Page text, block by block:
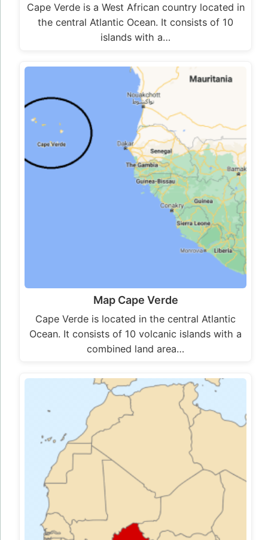
Cape Verde is a West African country located in
the central Atlantic Ocean. It consists of 10
islands with a…
Map Cape Verde
Cape Verde is located in the central Atlantic
Ocean. It consists of 10 volcanic islands with a
combined land area…